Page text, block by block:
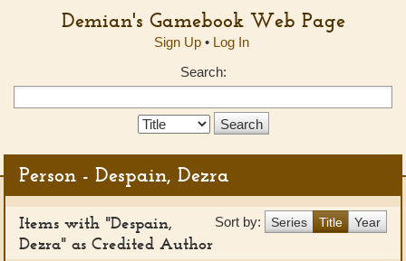
Demian's Gamebook Web Page
Sign Up• Log In
Search:
Search
Person - Despain, Dezra
Sort by: Series Title Year
Items with "Despain,
Dezra" as Credited Author